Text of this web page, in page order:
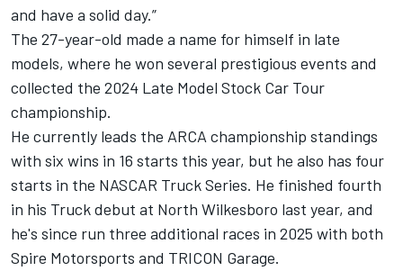
and have a solid day.”
The 27-year-old made a name for himself in late
models, where he won several prestigious events and
collected the 2024 Late Model Stock Car Tour
championship.
He currently leads the ARCA championship standings
with six wins in 16 starts this year, but he also has four
starts in the NASCAR Truck Series. He finished fourth
in his Truck debut at North Wilkesboro last year, and
he's since run three additional races in 2025 with both
Spire Motorsports and TRICON Garage.